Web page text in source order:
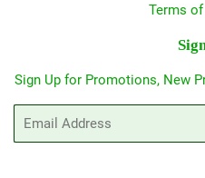
Terms
Sign Up for Promotions, New